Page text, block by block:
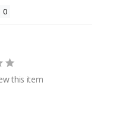
this item